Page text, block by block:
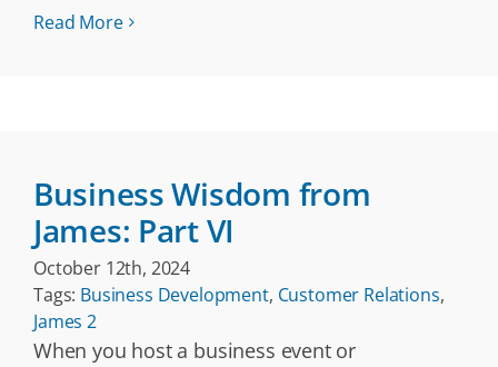
Read More
Business Wisdom from
James: Part VI
October 12th, 2024
Tags: Business Development, Customer Relations,
James 2
When you host a business event or